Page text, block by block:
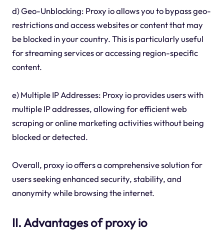
d) Geo-Unblocking: Proxy io allows you to bypass geo-
restrictions and access websites or content that may
be blocked in your country. This is particularly useful
for streaming services or accessing region-specific
content.
e) Multiple IP Addresses: Proxy io provides users with
multiple IP addresses, allowing for efficient web
scraping or online marketing activities without being
blocked or detected.
Overall, proxy io offers a comprehensive solution for
users seeking enhanced security, stability, and
anonymity while browsing the internet.
II. Advantages of proxy io